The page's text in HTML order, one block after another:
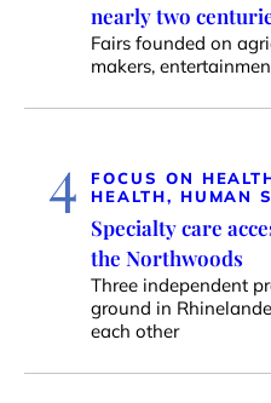
nearly two
Fairs founded on
makers,
4 FOCUS ON
HEALTH, HUMAN
Specialty care
the Northwoods
Three independent
ground in
each other